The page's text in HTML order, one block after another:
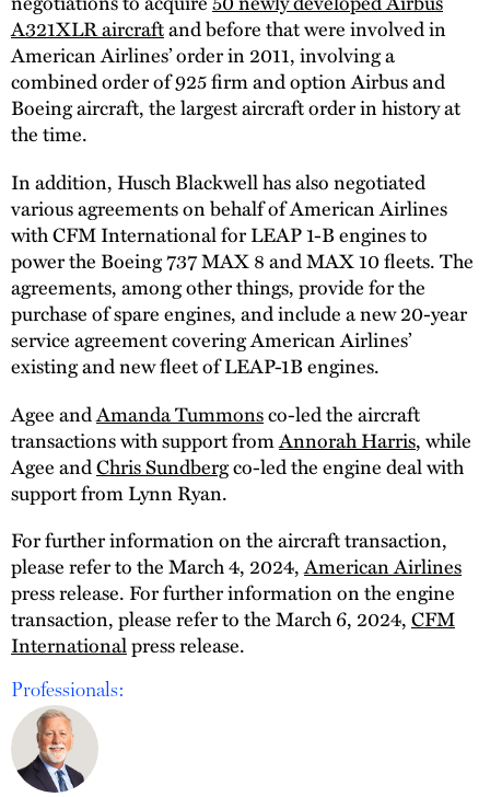
A321XLR aircraftand before that were involved in
American Airlines’ order in 2011, involving a
combined order of 925 firm and option Airbus and
Boeing aircraft, the largest aircraft order in history at
the time.
In addition, Husch Blackwell has also negotiated
various agreements on behalf of American Airlines
with CFM International for LEAP 1-B engines to
power the Boeing 737 MAX 8 and MAX 10 fleets. The
agreements, among other things, provide for the
purchase of spare engines, and include a new 20-year
service agreement covering American Airlines’
existing and new fleet of LEAP-1B engines.
Agee andAmanda Tummonsco-led the aircraft
transactions with support fromAnnorah Harris, while
Agee andChris Sundbergco-led the engine deal with
support from Lynn Ryan.
For further information on the aircraft transaction,
please refer to the March 4, 2024,American Airlines
press release. For further information on the engine
transaction, please refer to the March 6, 2024,CFM
Internationalpress release.
Professionals: